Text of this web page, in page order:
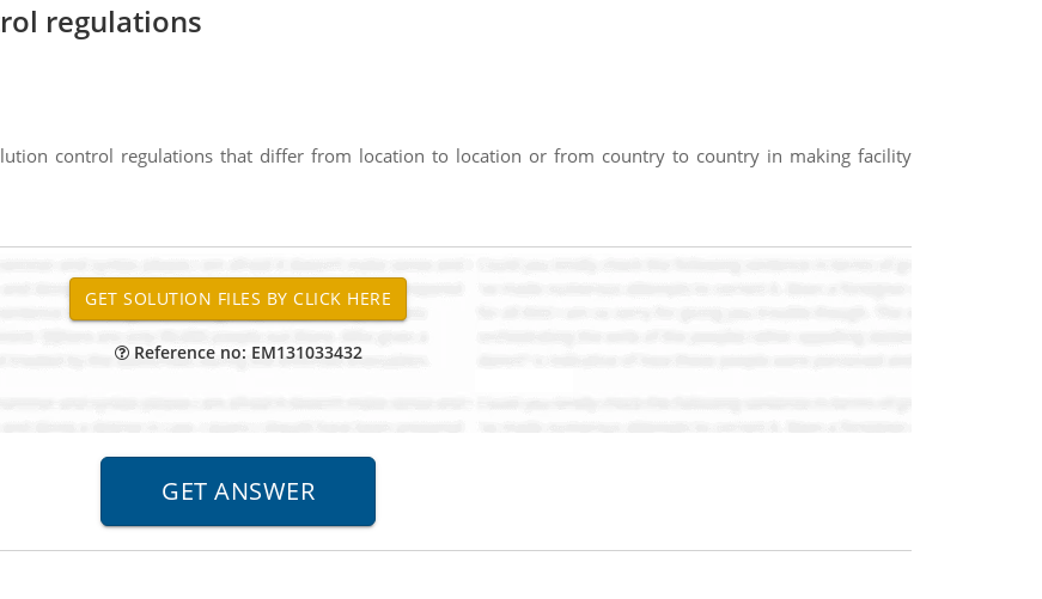
regulations
control regulations that differ from location to location or from country to country in making facility
Reference no: EM131033432